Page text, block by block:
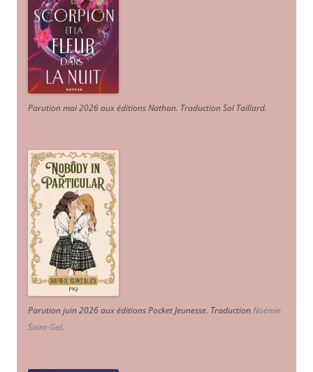
Parution mai 2026 aux éditions Nathan. Traduction Sol Taillard.
Parution juin 2026 aux éditions Pocket Jeunesse. TraductionNoémie
Saint-Gal.